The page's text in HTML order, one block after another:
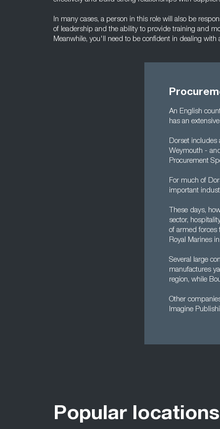
In many cases, a person in this role will also be
of leadership and the ability to provide training and
Meanwhile, you'll need to be confident in dealing with
An English
has an
Dorset includes
Weymouth -
Procurement
For much of
important
These days,
sector,
of armed forces
Royal Marines in
Several large
manufactures
region, while
Other
Imagine
Popular locations